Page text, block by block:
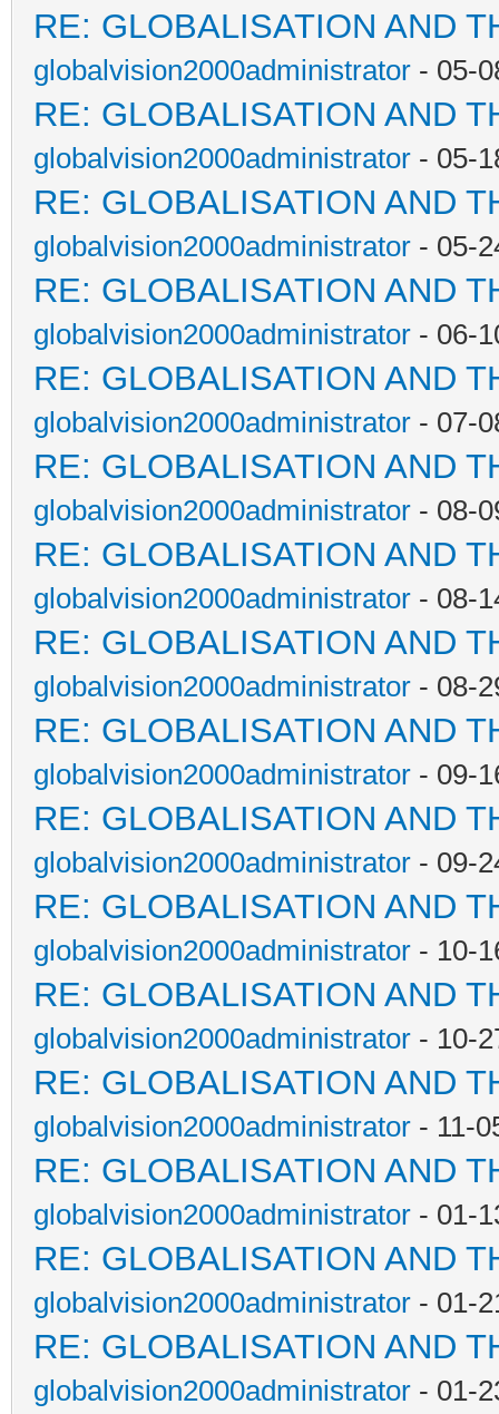
RE: GLOBALISATION AND
globalvision2000administrator - 05-
RE: GLOBALISATION AND
globalvision2000administrator - 05-
RE: GLOBALISATION AND
globalvision2000administrator - 05-
RE: GLOBALISATION AND
globalvision2000administrator - 06-
RE: GLOBALISATION AND
globalvision2000administrator - 07-
RE: GLOBALISATION AND
globalvision2000administrator - 08-
RE: GLOBALISATION AND
globalvision2000administrator - 08-
RE: GLOBALISATION AND
globalvision2000administrator - 08-
RE: GLOBALISATION AND
globalvision2000administrator - 09-
RE: GLOBALISATION AND
globalvision2000administrator - 09-
RE: GLOBALISATION AND
globalvision2000administrator - 10-
RE: GLOBALISATION AND
globalvision2000administrator - 10-
RE: GLOBALISATION AND
globalvision2000administrator - 11-
RE: GLOBALISATION AND
globalvision2000administrator - 01-
RE: GLOBALISATION AND
globalvision2000administrator - 01-
RE: GLOBALISATION AND
globalvision2000administrator - 01-